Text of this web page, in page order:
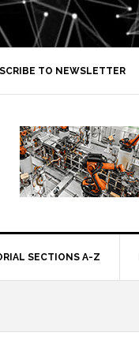
TO NEWSLETTER
SECTIONS A-Z